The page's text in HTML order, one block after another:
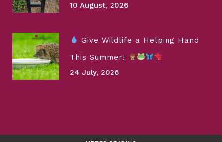
10 August, 2026
Give Wildlife a Helping Hand
This Summer!
24 July, 2026